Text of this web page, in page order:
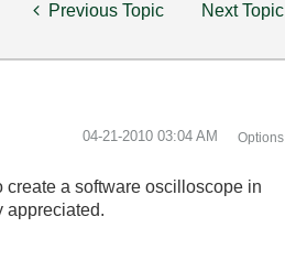
Previous Topic Next Topic
‎04-21-2010 03:04 AM Options
create a software oscilloscope in
appreciated.